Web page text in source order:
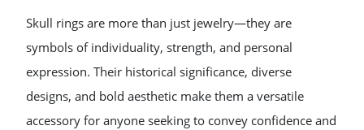
Skull rings are more than just jewelry—they are
symbols of individuality, strength, and personal
expression. Their historical significance, diverse
designs, and bold aesthetic make them a versatile
accessory for anyone seeking to convey confidence and